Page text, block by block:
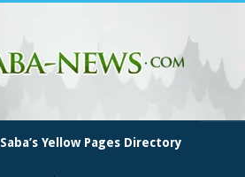
Saba’s Yellow Pages Directory